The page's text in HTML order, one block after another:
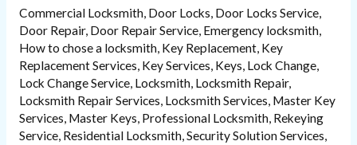
Commercial Locksmith, Door Locks, Door Locks Service,
Door Repair, Door Repair Service, Emergency locksmith,
How to chose a locksmith, Key Replacement, Key
Replacement Services, Key Services, Keys, Lock Change,
Lock Change Service, Locksmith, Locksmith Repair,
Locksmith Repair Services, Locksmith Services, Master Key
Services, Master Keys, Professional Locksmith, Rekeying
Service, Residential Locksmith,Security Solution Services,